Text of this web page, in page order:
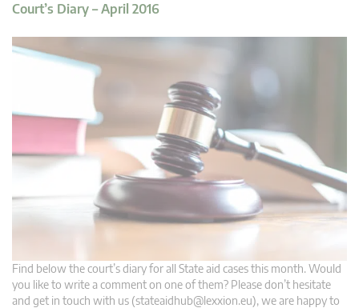
Court’s Diary – April 2016
Find below the court’s diary for all State aid cases this month. Would
you like to write a comment on one of them? Please don’t hesitate
and get in touch with us (stateaidhub@lexxion.eu), we are happy to